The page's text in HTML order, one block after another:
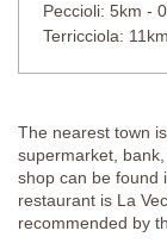
Peccioli: 5km -
Terricciola:
The nearest town
supermarket,
shop can be found
restaurant is La
recommended by